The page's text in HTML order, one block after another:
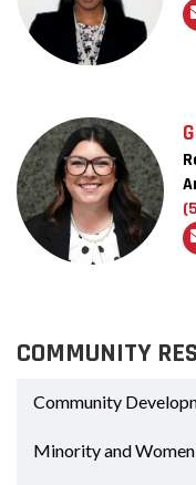
COMMUNITY
Community
Minority and